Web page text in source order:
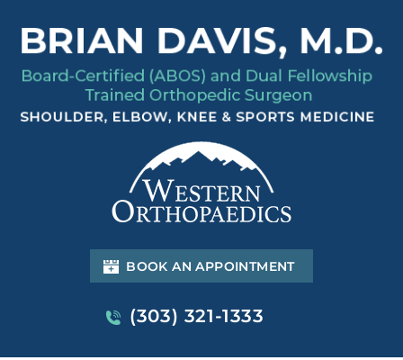
BOOK AN APPOINTMENT
(303) 321-1333